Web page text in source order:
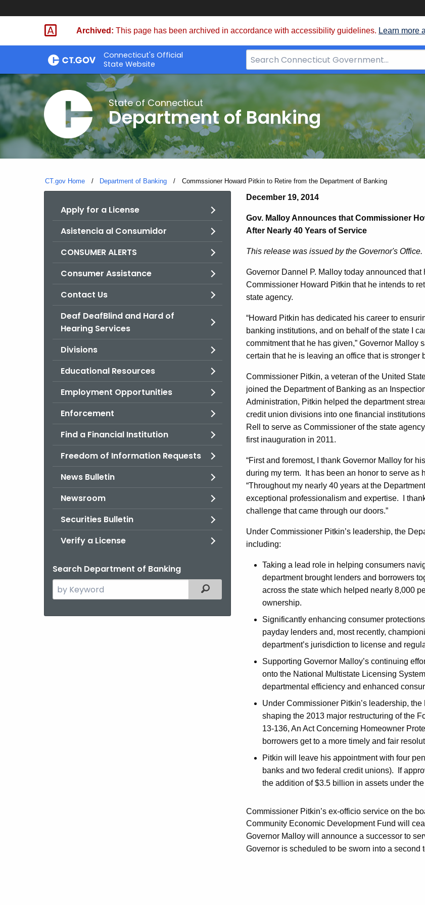
Skip
Skip
Archived: This page has been archived in accordance with accessibility guidelines. Learn more
Connecticut's Official
State Website
Search
Bar
CT.gov
State of Connecticut
Department of Banking
CT.gov Home Department of Banking Current:
Commssioner Howard Pitkin to Retire from the Department of Banking
Apply for a License
Asistencia al Consumidor
CONSUMER ALERTS
Consumer Assistance
Contact Us
Deaf DeafBlind and Hard of
Hearing Services
Divisions
Educational Resources
Employment Opportunities
Enforcement
Find a Financial Institution
Freedom of Information Requests
News Bulletin
Newsroom
Securities Bulletin
Verify a License
Search Department of Banking
Search
the
Filtered Topic Search
Commssioner
Howard
Pitkin
to
Retire
from
the
Department
of
Banking
December 19, 2014
Gov. Malloy Announces that Commissioner
After Nearly 40 Years of Service
This release was issued by the Governor's Office.
Governor Dannel P. Malloy today announced
Commissioner Howard Pitkin that he intends to
state agency.
“Howard Pitkin has dedicated his career to
banking institutions, and on behalf of the state I
commitment that he has given,” Governor Malloy
certain that he is leaving an office that is stronger
Commissioner Pitkin, a veteran of the United
joined the Department of Banking as an
Administration, Pitkin helped the department
credit union divisions into one financial
Rell to serve as Commissioner of the state
first inauguration in 2011.
“First and foremost, I thank Governor Malloy for
during my term. It has been an honor to serve as
“Throughout my nearly 40 years at the
exceptional professionalism and expertise. I
challenge that came through our doors.”
Under Commissioner Pitkin’s leadership, the
including:
Taking a lead role in helping consumers
department brought lenders and borrowers
across the state which helped nearly 8,000
ownership.
Significantly enhancing consumer
payday lenders and, most recently,
department’s jurisdiction to license and
Supporting Governor Malloy’s continuing
onto the National Multistate Licensing
departmental efficiency and enhanced
Under Commissioner Pitkin’s leadership,
shaping the 2013 major restructuring of the
13-136, An Act Concerning Homeowner
borrowers get to a more timely and fair
Pitkin will leave his appointment with four
banks and two federal credit unions). If
the addition of $3.5 billion in assets under
Commissioner Pitkin’s ex-officio service on the
Community Economic Development Fund will
Governor Malloy will announce a successor to
Governor is scheduled to be sworn into a second